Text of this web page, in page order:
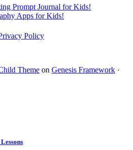
Prompt Journal for Kids!
Apps for Kids!
Policy
Theme on Genesis Framework ·